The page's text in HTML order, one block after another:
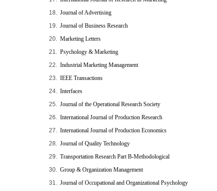
18. Journal of Advertising
19. Journal of Business Research
20. Marketing Letters
21. Psychology & Marketing
22. Industrial Marketing Management
23. IEEE Transactions
24. Interfaces
25. Journal of the Operational Research Society
26. International Journal of Production Research
27. International Journal of Production Economics
28. Journal of Quality Technology
29. Transportation Research Part B-Methodological
30. Group & Organization Management
31. Journal of Occupational and Organizational Psychology